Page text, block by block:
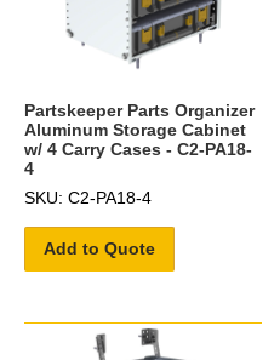
Partskeeper Parts Organizer
Aluminum Storage Cabinet
w/ 4 Carry Cases - C2-PA18-
4
SKU: C2-PA18-4
Add to Quote